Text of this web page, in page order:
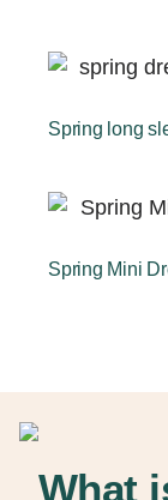
Spring long
Spring Mini
What